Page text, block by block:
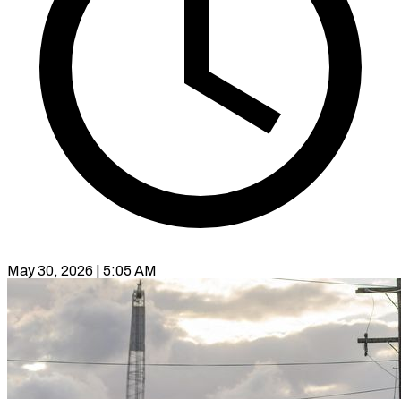
May 30, 2026 | 5:05 AM